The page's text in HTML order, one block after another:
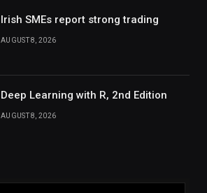
Irish SMEs report strong trading
AUGUST 8, 2026
Deep Learning with R, 2nd Edition
AUGUST 8, 2026